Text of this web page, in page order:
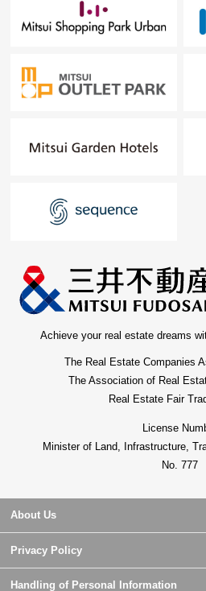
Achieve your real estate dreams
The Real Estate Companies
The Association of Real
Real Estate Fair
License
Minister of Land, Infrastructure,
No. 777
About Us
Privacy Policy
Handling of Personal Information